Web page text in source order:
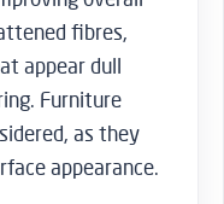
fibres,
appear dull
Furniture
as they
appearance.